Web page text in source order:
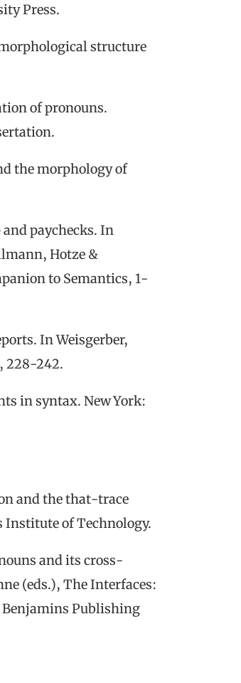
Press.
structure
of pronouns.
themorphology of
paychecks. In
Hotze &
to Semantics, 1-
In Weisgerber,
, 228-242.
in syntax. New York:
and the that-trace
Institute of Technology.
and its cross-
(eds.), The Interfaces:
Benjamins Publishing